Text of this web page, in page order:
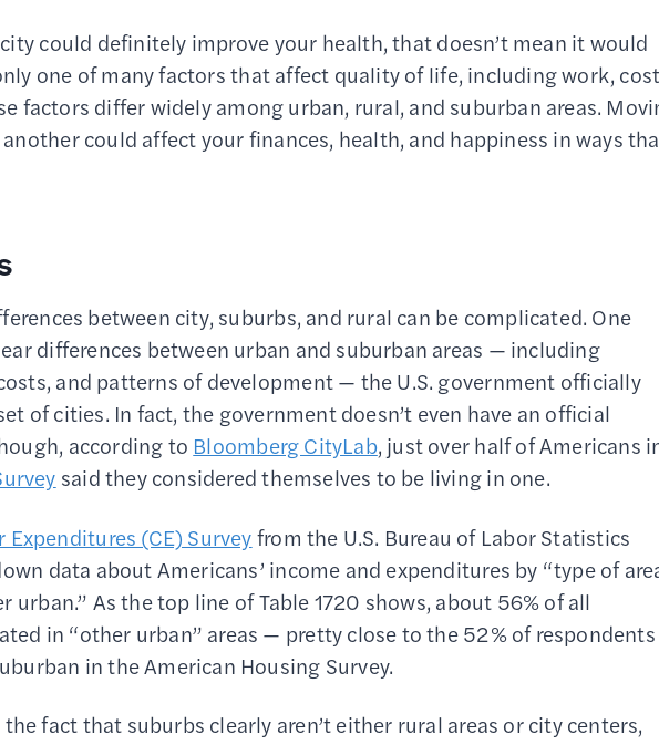
could definitely improve your health, that doesn’t mean it would
one of many factors that affect quality of life, including work, cost
factors differ widely among urban, rural, and suburban areas.
could affect your finances, health, and happiness in ways
between city, suburbs, and rural can be complicated. One
differences between urban and suburban areas — including
and patterns of development — the U.S. government officially
of cities. In fact, the government doesn’t even have an official
according to Bloomberg CityLab, just over half of Americans
said they considered themselves to be living in one.
Expenditures (CE) Surveyfrom the U.S. Bureau of Labor Statistics
data about Americans’ income and expenditures by “type of
As the top line of Table 1720 shows, about 56% of all
in “other urban” areas — pretty close to the 52% of respondents
in the American Housing Survey.
fact that suburbs clearly aren’t either rural areas or city centers,